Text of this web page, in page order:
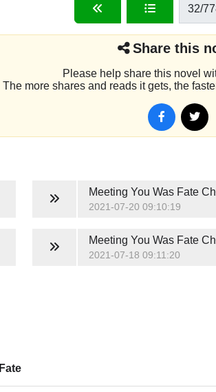
32/
Share this
Please help share this novel
The more shares and reads it gets, the
Meeting You Was Fate
2021-07-20 09:10:19
Meeting You Was Fate
2021-07-18 09:11:20